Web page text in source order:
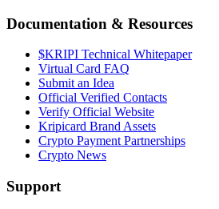
Documentation & Resources
$KRIPI Technical Whitepaper
Virtual Card FAQ
Submit an Idea
Official Verified Contacts
Verify Official Website
Kripicard Brand Assets
Crypto Payment Partnerships
Crypto News
Support